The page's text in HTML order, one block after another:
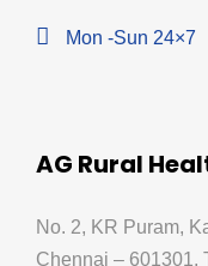
Mon -Sun 24×7
AG Rural
No. 2, KR Puram,
Chennai – 601301,